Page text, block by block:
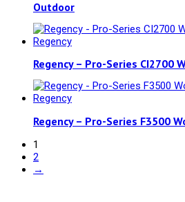
Outdoor
Regency – Pro-Series CI2700
Regency – Pro-Series F3500
1
2
→